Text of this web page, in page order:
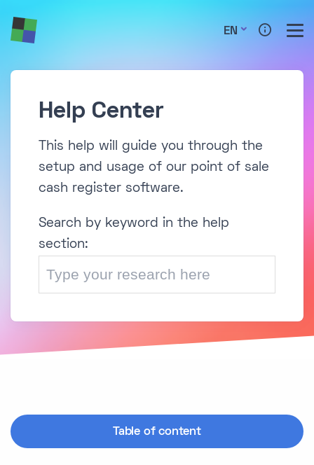
EN
Help Center
This help will guide you through the
setup and usage of our point of sale
cash register software.
Search by keyword in the help
section:
Table of content